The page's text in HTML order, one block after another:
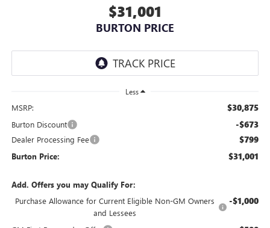
$31,001
BURTON PRICE
Less
MSRP: $30,875
Burton Discount -$673
Dealer Processing Fee $799
Burton Price: $31,001
Add. Offers you may Qualify For:
Purchase Allowance for Current Eligible Non-GM Owners
and Lessees
-$1,000